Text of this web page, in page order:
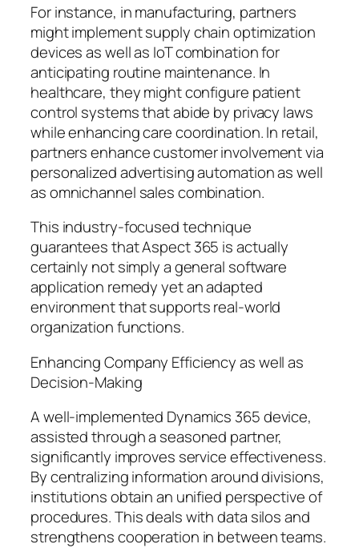
For instance, in manufacturing, partners
might implement supply chain optimization
devices as well as IoT combination for
anticipating routine maintenance. In
healthcare, they might configure patient
control systems that abide by privacy laws
while enhancing care coordination. In retail,
partners enhance customer involvement via
personalized advertising automation as well
as omnichannel sales combination.
This industry-focused technique
guarantees that Aspect 365 is actually
certainly not simply a general software
application remedy yet an adapted
environment that supports real-world
organization functions.
Enhancing Company Efficiency as well as
Decision-Making
A well-implemented Dynamics 365 device,
assisted through a seasoned partner,
significantly improves service effectiveness.
By centralizing information around divisions,
institutions obtain an unified perspective of
procedures. This deals with data silos and
strengthens cooperation in between teams.